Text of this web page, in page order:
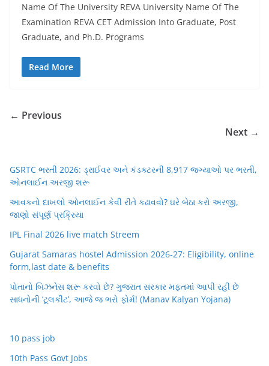
Name Of The University REVA University Name Of The
Examination REVA CET Admission Into Graduate, Post
Graduate, and Ph.D. Programs
Read More
← Previous
Next →
GSRTC ભરતી 2026: ડ્રાઈવર અને કંડક્ટરની 8,917 જગ્યાઓ પર ભરતી,
ઓનલાઈન અરજી શરૂ
આવકનો દાખલો ઓનલાઈન કેવી રીતે કઢાવવો? ઘરે બેઠા કરો અરજી,
જાણો સંપૂર્ણ પ્રક્રિયા
IPL Final 2026 live match Streem
Gujarat Samaras hostel Admission 2026-27: Eligibility, online
form,last date & benefits
પોતાનો બિઝનેસ શરૂ કરવો છે? ગુજરાત સરકાર મફતમાં આપી રહી છે
સાધનોની ‘ટૂલકીટ’, આજે જ ભરો ફોર્મ! (Manav Kalyan Yojana)
10 pass job
10th Pass Govt Jobs